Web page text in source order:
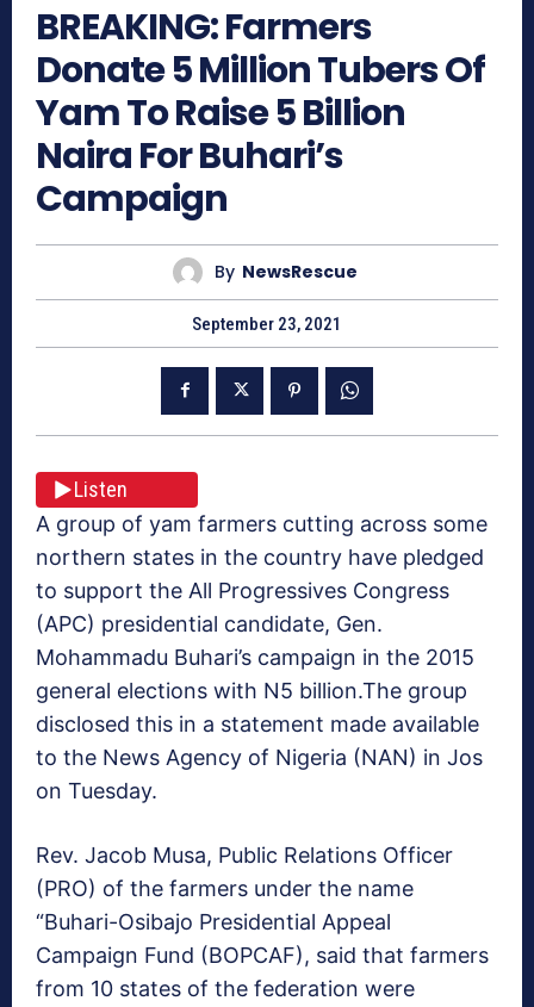
BREAKING: Farmers
Donate 5 Million Tubers Of
Yam To Raise 5 Billion
Naira For Buhari’s
Campaign
By NewsRescue
September 23, 2021
Listen
A group of yam farmers cutting across some
northern states in the country have pledged
to support the All Progressives Congress
(APC) presidential candidate, Gen.
Mohammadu Buhari’s campaign in the 2015
general elections with N5 billion.The group
disclosed this in a statement made available
to the News Agency of Nigeria (NAN) in Jos
on Tuesday.
Rev. Jacob Musa, Public Relations Officer
(PRO) of the farmers under the name
“Buhari-Osibajo Presidential Appeal
Campaign Fund (BOPCAF), said that farmers
from 10 states of the federation were